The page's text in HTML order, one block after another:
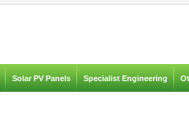
Solar PV Panels Specialist Engineering